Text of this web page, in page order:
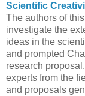
Scientific
The authors of
investigate the
ideas in the
and prompted
research
experts from the
and proposals